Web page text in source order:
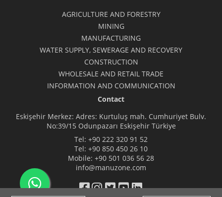
AGRICULTURE AND FORESTRY
MINING
MANUFACTURING
WATER SUPPLY, SEWERAGE AND RECOVERY
CONSTRUCTION
WHOLESALE AND RETAIL TRADE
INFORMATION AND COMMUNICATION
Contact
Eskişehir Merkez: Adres: Kurtuluş mah. Cumhuriyet Bulv.
No:39/15 Odunpazarı Eskişehir Türkiye
Tel: +90 222 320 91 52
Tel: +90 850 450 26 10
Mobile: +90 501 036 56 28
info@manuzone.com